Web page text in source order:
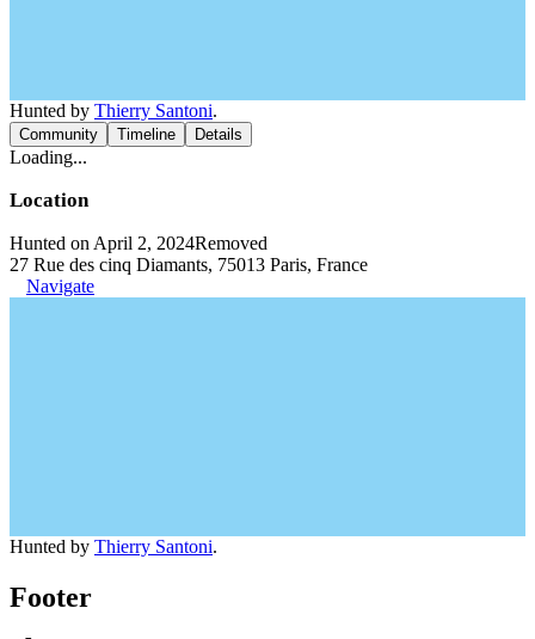
Hunted by Thierry Santoni.
Community Timeline Details
Loading...
Location
Hunted on April 2, 2024Removed
27 Rue des cinq Diamants, 75013 Paris, France
Navigate
Hunted by Thierry Santoni.
Footer